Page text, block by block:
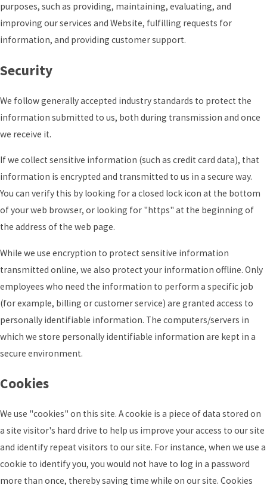
purposes, such as providing, maintaining, evaluating, and
improving our services and Website, fulfilling requests for
information, and providing customer support.
Security
We follow generally accepted industry standards to protect the
information submitted to us, both during transmission and once
we receive it.
If we collect sensitive information (such as credit card data), that
information is encrypted and transmitted to us in a secure way.
You can verify this by looking for a closed lock icon at the bottom
of your web browser, or looking for "https" at the beginning of
the address of the web page.
While we use encryption to protect sensitive information
transmitted online, we also protect your information offline. Only
employees who need the information to perform a specific job
(for example, billing or customer service) are granted access to
personally identifiable information. The computers/servers in
which we store personally identifiable information are kept in a
secure environment.
Cookies
We use "cookies" on this site. A cookie is a piece of data stored on
a site visitor's hard drive to help us improve your access to our site
and identify repeat visitors to our site. For instance, when we use a
cookie to identify you, you would not have to log in a password
more than once, thereby saving time while on our site. Cookies